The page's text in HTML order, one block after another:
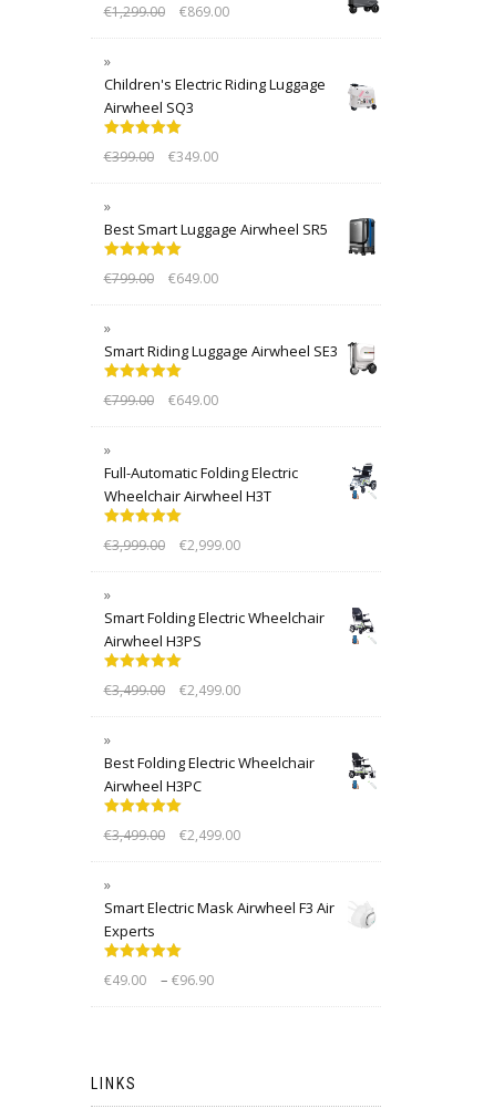
€1,299.00 €869.00
Children's Electric Riding Luggage
Airwheel SQ3
out of 5
€399.00 €349.00
Best Smart Luggage Airwheel SR5
out of 5
€799.00 €649.00
Smart Riding Luggage Airwheel SE3
out of 5
€799.00 €649.00
Full-Automatic Folding Electric
Wheelchair Airwheel H3T
out of 5
€3,999.00 €2,999.00
Smart Folding Electric Wheelchair
Airwheel H3PS
out of 5
€3,499.00 €2,499.00
Best Folding Electric Wheelchair
Airwheel H3PC
out of 5
€3,499.00 €2,499.00
Smart Electric Mask Airwheel F3 Air
Experts
out of 5
€49.00 – €96.90
LINKS